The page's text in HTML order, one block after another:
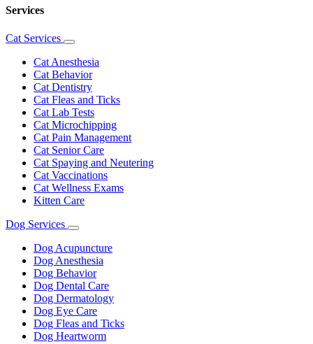
Services
Cat Services
Toggle
Dropdown
Cat Anesthesia
Cat Behavior
Cat Dentistry
Cat Fleas and Ticks
Cat Lab Tests
Cat Microchipping
Cat Pain Management
Cat Senior Care
Cat Spaying and Neutering
Cat Vaccinations
Cat Wellness Exams
Kitten Care
Dog Services
Toggle
Dropdown
Dog Acupuncture
Dog Anesthesia
Dog Behavior
Dog Dental Care
Dog Dermatology
Dog Eye Care
Dog Fleas and Ticks
Dog Heartworm